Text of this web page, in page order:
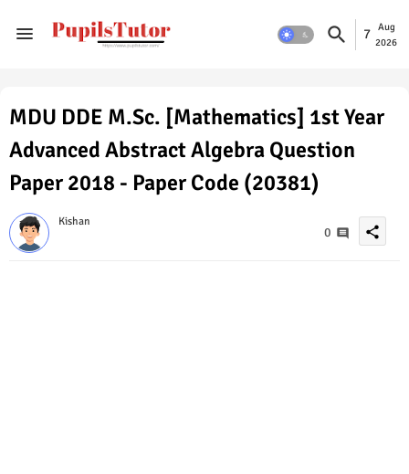
7
Aug
2026
MDU DDE M.Sc. [Mathematics] 1st Year
Advanced Abstract Algebra Question
Paper 2018 - Paper Code (20381)
Kishan
0 share